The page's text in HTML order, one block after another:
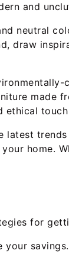
and
neutral
draw
made
ethical
home.
for